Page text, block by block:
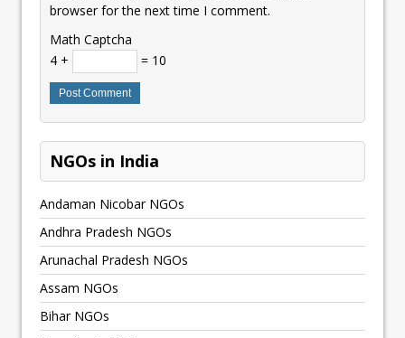
browser for the next time I comment.
Math Captcha
4 +
= 10
NGOs in India
Andaman Nicobar NGOs
Andhra Pradesh NGOs
Arunachal Pradesh NGOs
Assam NGOs
Bihar NGOs